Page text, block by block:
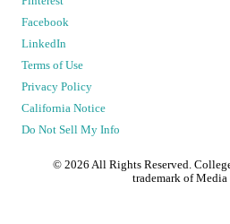
Facebook
LinkedIn
Terms of Use
Privacy Policy
California Notice
Do Not Sell My Info
© 2026 All Rights Reserved.
trademark of Media